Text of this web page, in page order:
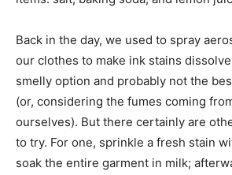
Back in the day, we used to spray
our clothes to make ink stains
smelly option and probably not the
(or, considering the fumes coming
ourselves). But there certainly are
to try. For one, sprinkle a fresh stain
soak the entire garment in milk;